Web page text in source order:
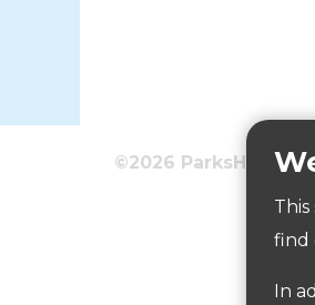
find
In
Five-a-side
©2026 ParksHerts